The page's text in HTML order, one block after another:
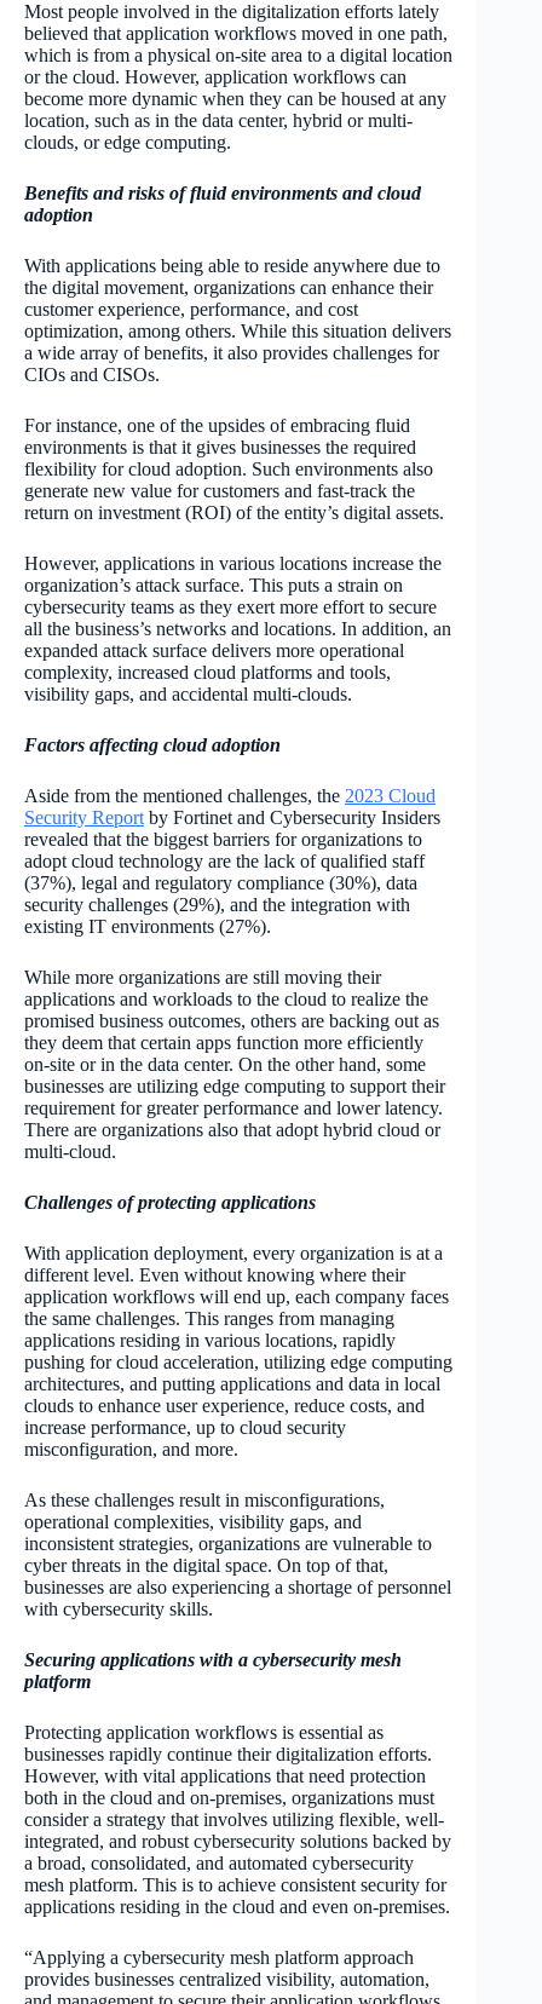
Most people involved in the digitalization efforts lately
believed that application workflows moved in one path,
which is from a physical on-site area to a digital location
or the cloud. However, application workflows can
become more dynamic when they can be housed at any
location, such as in the data center, hybrid or multi-
clouds, or edge computing.
Benefits and risks of fluid environments and cloud
adoption
With applications being able to reside anywhere due to
the digital movement, organizations can enhance their
customer experience, performance, and cost
optimization, among others. While this situation delivers
a wide array of benefits, it also provides challenges for
CIOs and CISOs.
For instance, one of the upsides of embracing fluid
environments is that it gives businesses the required
flexibility for cloud adoption. Such environments also
generate new value for customers and fast-track the
return on investment (ROI) of the entity’s digital assets.
However, applications in various locations increase the
organization’s attack surface. This puts a strain on
cybersecurity teams as they exert more effort to secure
all the business’s networks and locations. In addition, an
expanded attack surface delivers more operational
complexity, increased cloud platforms and tools,
visibility gaps, and accidental multi-clouds.
Factors affecting cloud adoption
Aside from the mentioned challenges, the 2023 Cloud
Security Report by Fortinet and Cybersecurity Insiders
revealed that the biggest barriers for organizations to
adopt cloud technology are the lack of qualified staff
(37%), legal and regulatory compliance (30%), data
security challenges (29%), and the integration with
existing IT environments (27%).
While more organizations are still moving their
applications and workloads to the cloud to realize the
promised business outcomes, others are backing out as
they deem that certain apps function more efficiently
on-site or in the data center. On the other hand, some
businesses are utilizing edge computing to support their
requirement for greater performance and lower latency.
There are organizations also that adopt hybrid cloud or
multi-cloud.
Challenges of protecting applications
With application deployment, every organization is at a
different level. Even without knowing where their
application workflows will end up, each company faces
the same challenges. This ranges from managing
applications residing in various locations, rapidly
pushing for cloud acceleration, utilizing edge computing
architectures, and putting applications and data in local
clouds to enhance user experience, reduce costs, and
increase performance, up to cloud security
misconfiguration, and more.
As these challenges result in misconfigurations,
operational complexities, visibility gaps, and
inconsistent strategies, organizations are vulnerable to
cyber threats in the digital space. On top of that,
businesses are also experiencing a shortage of personnel
with cybersecurity skills.
Securing applications with a cybersecurity mesh
platform
Protecting application workflows is essential as
businesses rapidly continue their digitalization efforts.
However, with vital applications that need protection
both in the cloud and on-premises, organizations must
consider a strategy that involves utilizing flexible, well-
integrated, and robust cybersecurity solutions backed by
a broad, consolidated, and automated cybersecurity
mesh platform. This is to achieve consistent security for
applications residing in the cloud and even on-premises.
“Applying a cybersecurity mesh platform approach
provides businesses centralized visibility, automation,